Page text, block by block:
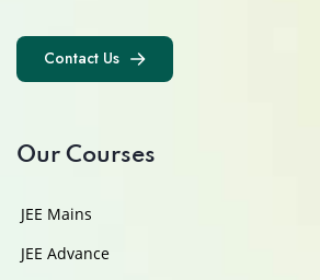
Contact Us
Our Courses
JEE Mains
JEE Advance